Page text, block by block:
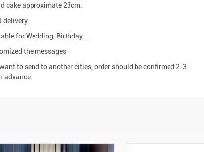
cake approximate 23cm.
delivery
for Wedding, Birthday,....
the messages
to send to another cities, order should be confirmed 2-3
advance.